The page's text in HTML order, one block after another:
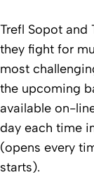
Trefl Sopot and
they fight for
most
the upcoming
available on-
day each time
(opens every
starts).